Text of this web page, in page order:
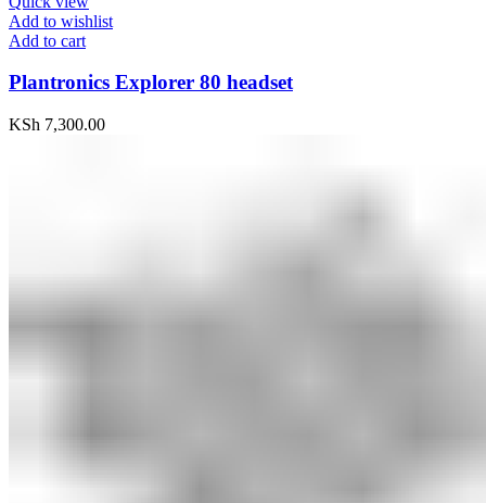
Add to wishlist
Add to cart
Plantronics Explorer 80 headset
KSh 7,300.00